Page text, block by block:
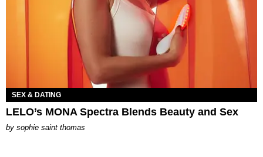
SEX & DATING
LELO’s MONA Spectra Blends Beauty and Sex
by sophie saint thomas